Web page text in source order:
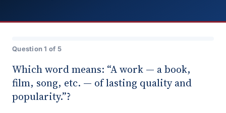
Question 1 of 5
Which word means: “A work — a book,
film, song, etc. — of lasting quality and
popularity.”?